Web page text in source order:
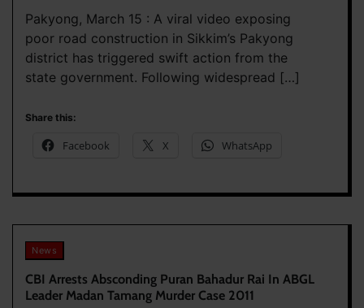
Pakyong, March 15 : A viral video exposing
poor road construction in Sikkim’s Pakyong
district has triggered swift action from the
state government. Following widespread […]
Share this:
Facebook X WhatsApp
News
CBI Arrests Absconding Puran Bahadur Rai In ABGL
Leader Madan Tamang Murder Case 2011